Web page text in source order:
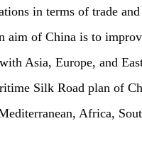
in terms of trade
aim of China is to
Asia, Europe, and
Silk Road plan of
Africa,